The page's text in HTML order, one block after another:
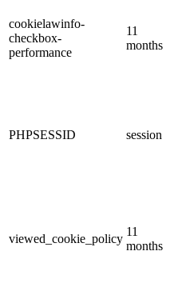
cookielawinfo-
checkbox-
performance
11
months
PHPSESSID session
viewed_cookie_policy
11
months